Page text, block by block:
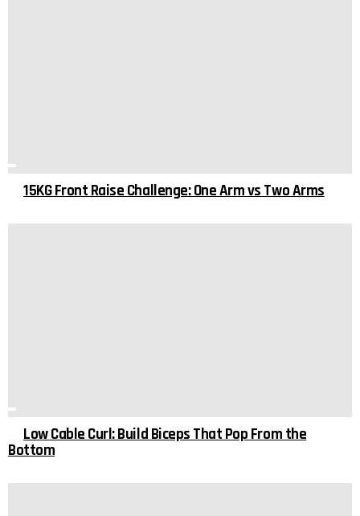
15KG Front Raise Challenge: One Arm vs Two Arms
Low Cable Curl: Build Biceps That Pop From the
Bottom